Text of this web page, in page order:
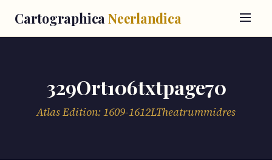
Cartographica Neerlandica
329Ort106txtpage70
Atlas Edition: 1609-1612LTheatrummidres